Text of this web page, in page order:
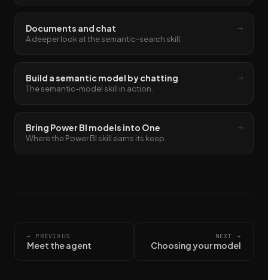
Documents and chat
A deeper look at the semantic-search skill.
→
Build a semantic model by chatting
The semantic-model skill in action.
→
Bring Power BI models into One
Where the Power BI skill earns its keep.
→
← PREVIOUS
Meet the agent
NEXT →
Choosing your model